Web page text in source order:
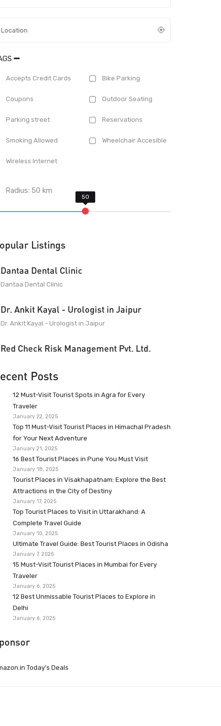
Accepts Credit Cards Bike Parking
Coupons Outdoor Seating
Parking street Reservations
Smoking Allowed Wheelchair Accesible
Wireless Internet
Radius:50 km
Listings
Dantaa Dental Clinic
Dantaa Dental Clinic
Dr. Ankit Kayal - Urologist in Jaipur
Dr. Ankit Kayal - Urologist in Jaipur
Red Check Risk Management Pvt. Ltd.
Posts
12 Must-Visit Tourist Spots in Agra for Every
Traveler
January 22, 2025
Top 11 Must-Visit Tourist Places in Himachal Pradesh
for Your Next Adventure
January 21, 2025
16 Best Tourist Places in Pune You Must Visit
January 18, 2025
Tourist Places in Visakhapatnam: Explore the Best
Attractions in the City of Destiny
January 17, 2025
Top Tourist Places to Visit in Uttarakhand: A
Complete Travel Guide
January 10, 2025
Ultimate Travel Guide: Best Tourist Places in Odisha
January 7, 2025
15 Must-Visit Tourist Places in Mumbai for Every
Traveler
January 6, 2025
12 Best Unmissable Tourist Places to Explore in
Delhi
January 6, 2025
Today’s Deals